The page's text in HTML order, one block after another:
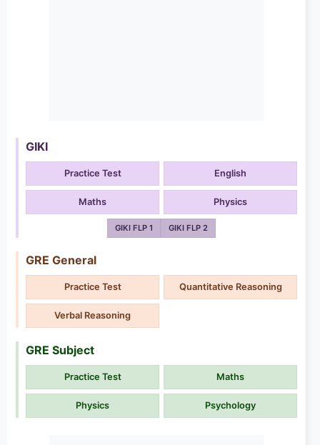
GIKI
Practice Test English
Maths Physics
GIKI FLP 1 GIKI FLP 2
GRE General
Practice Test Quantitative Reasoning
Verbal Reasoning
GRE Subject
Practice Test Maths
Physics Psychology